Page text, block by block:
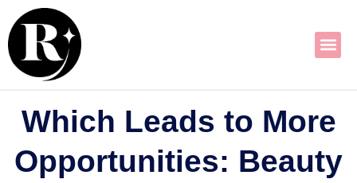
content
Which Leads to More
Opportunities: Beauty